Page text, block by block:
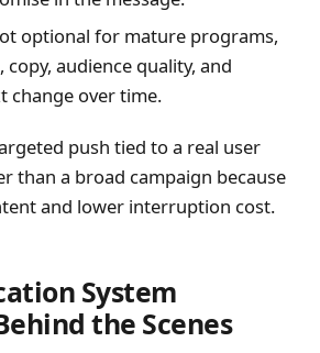
optional for mature programs,
copy, audience quality, and
change over time.
push tied to a real user
than a broad campaign because
and lower interruption cost.
System
the Scenes